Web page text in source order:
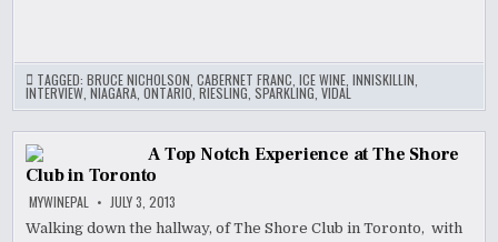
TAGGED:BRUCE NICHOLSON ,CABERNET FRANC ,ICE WINE ,INNISKILLIN
INTERVIEW ,NIAGARA ,ONTARIO ,RIESLING ,SPARKLING ,VIDAL
A Top Notch Experience at The Shore
Club in Toronto
MYWINEPAL JULY 3, 2013
Walking down the hallway, of The Shore Club in Toronto, with